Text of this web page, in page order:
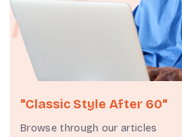
"classic Style After 60"
Browse through our articles